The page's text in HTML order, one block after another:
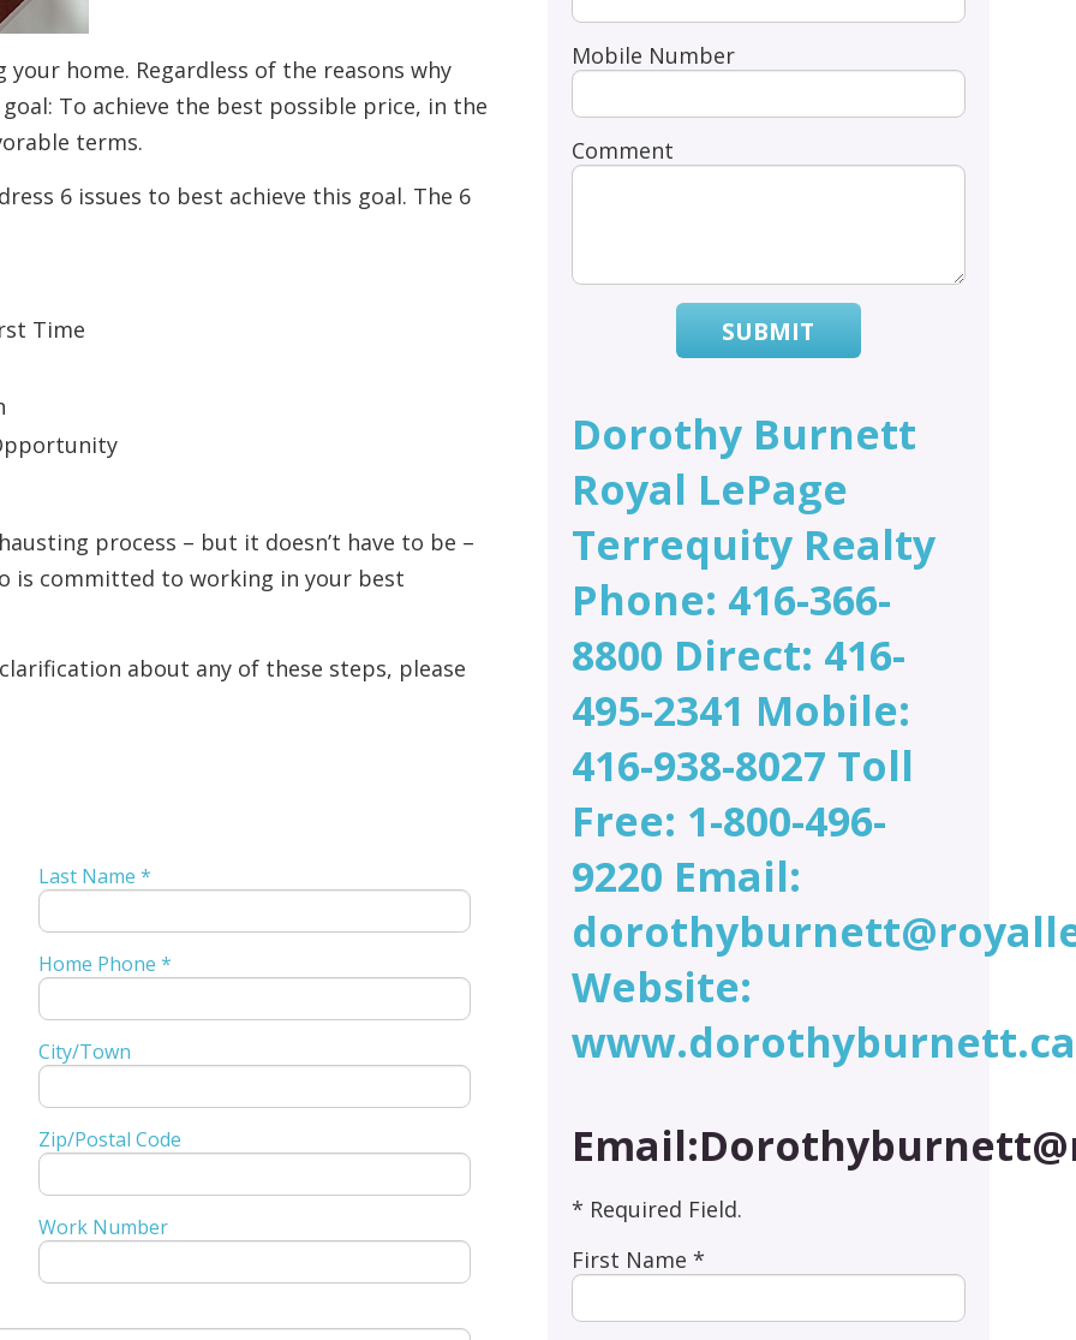
home. Regardless of the reasons why
To achieve the best possible price, in the
terms.
6 issues to best achieve this goal. The 6
Time
process – but it doesn’t have to be –
is committed to working in your best
about any of these steps, please
Last Name *
Home Phone *
City/Town
Zip/Postal Code
Work Number
Mobile Number
Comment
SUBMIT
Dorothy Burnett
Royal LePage
Terrequity Realty
Phone: 416-366-
8800 Direct: 416-
495-2341 Mobile:
416-938-8027 Toll
Free: 1-800-496-
9220 Email:
Website:
www.dorothyburnett.ca
* Required Field.
First Name *